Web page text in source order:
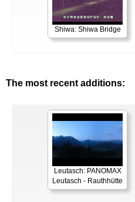
Shiwa: Shiwa Bridge
The most recent additions:
Leutasch: PANOMAX
Leutasch - Rauthhütte